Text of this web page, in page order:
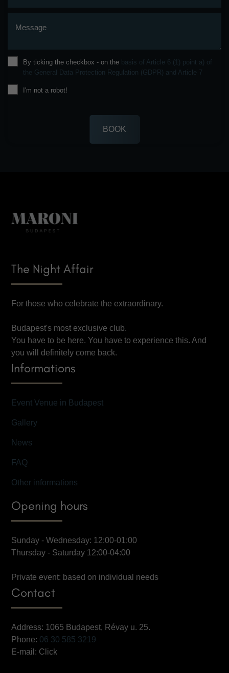
Message
By ticking the checkbox - on the basis of Article 6 (1) point a) of
the General Data Protection Regulation (GDPR) and Article 7
I'm not a robot!
BOOK
The Night Affair
For those who celebrate the extraordinary.
Budapest's most exclusive club.
You have to be here. You have to experience this. And
you will definitely come back.
Informations
Event Venue in Budapest
Gallery
News
FAQ
Other informations
Opening hours
Sunday - Wednesday: 12:00-01:00
Thursday - Saturday 12:00-04:00
Private event: based on individual needs
Contact
Address: 1065 Budapest, Révay u. 25.
Phone: 06 30 585 3219
E-mail: Click